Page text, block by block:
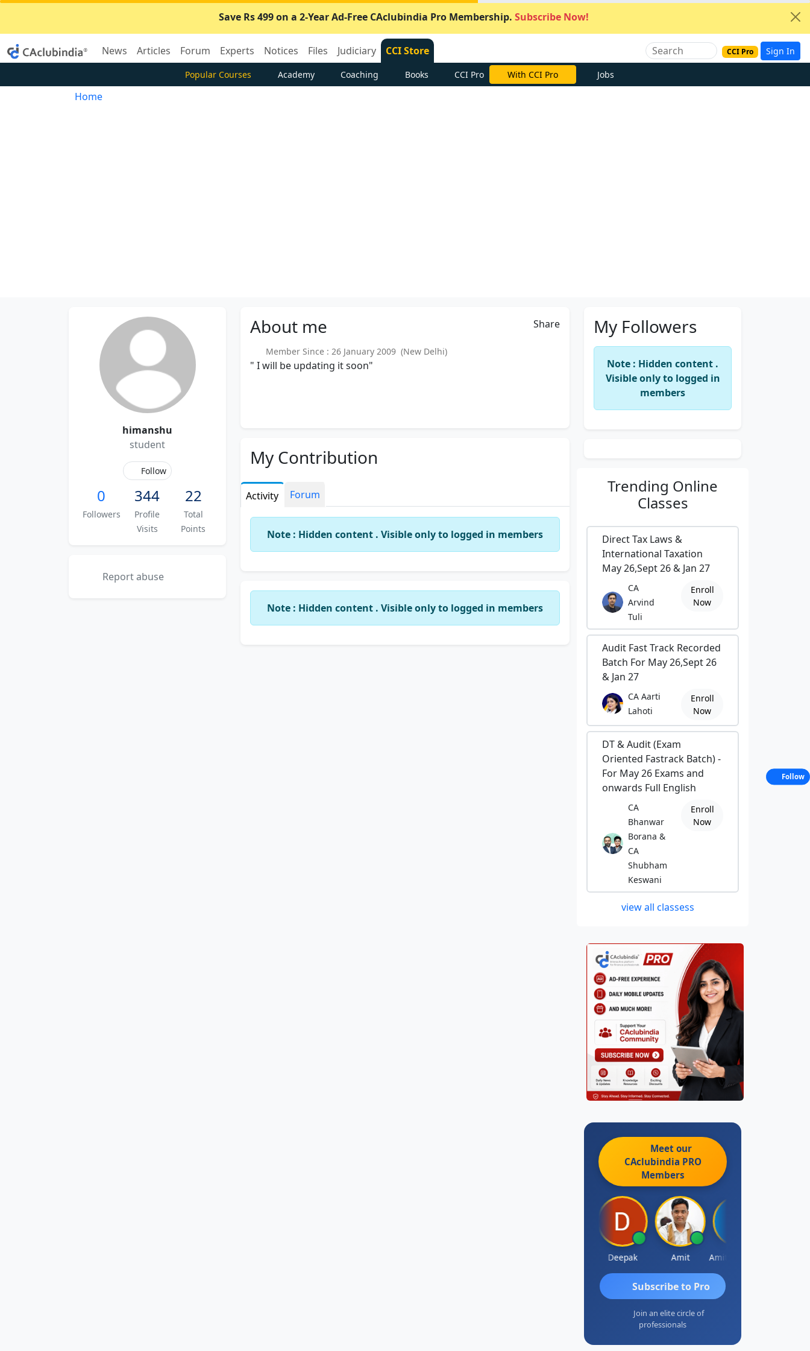
Save Rs 499 on a 2-Year Ad-Free CAclubindia Pro Membership. Subscribe Now!
News Articles Forum Experts Notices Files Judiciary CCI Store CCI Pro Sign In
Popular Courses Academy Coaching Books CCI Pro With CCI Pro Jobs
Home
himanshu
student
Follow
0
Followers
344
Profile
Visits
22
Total
Points
Report abuse
About me Share
Member Since : 26 January 2009 (New Delhi)
" I will be updating it soon"
My Contribution
Activity Forum
Note : Hidden content . Visible only to logged in members
Note : Hidden content . Visible only to logged in members
My Followers
Note : Hidden content .
Visible only to logged in
members
Trending Online
Classes
Direct Tax Laws &
International Taxation
May 26,Sept 26 & Jan 27
CA
Arvind
Tuli
Enroll
Now
Audit Fast Track Recorded
Batch For May 26,Sept 26
& Jan 27
CA Aarti
Lahoti
Enroll
Now
DT & Audit (Exam
Oriented Fastrack Batch) -
For May 26 Exams and
onwards Full English
CA
Bhanwar
Borana &
CA
Shubham
Keswani
Enroll
Now
view all classess
Meet our
CAclubindia PRO
Members
Deepak Amit
Subscribe to Pro
Join an elite circle of
professionals
Follow